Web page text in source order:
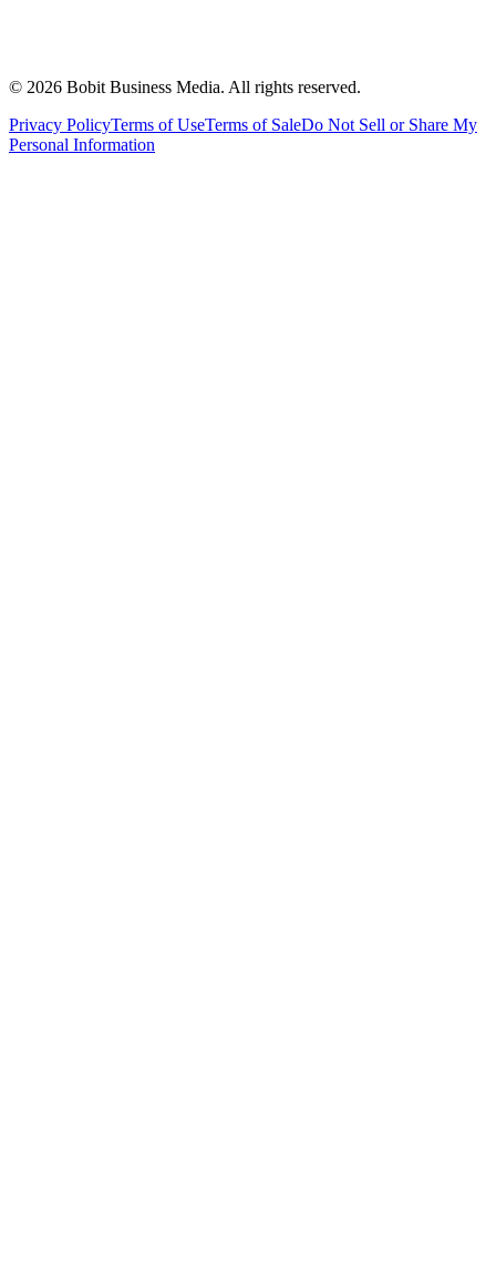
© 2026 Bobit Business Media. All rights reserved.
Privacy PolicyTerms of UseTerms of SaleDo Not Sell or Share My
Personal Information